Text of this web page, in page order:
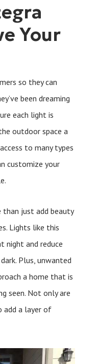
Your
so they can
been dreaming
each light is
outdoor space a
to many types
customize your
just add beauty
Lights like this
night and reduce
Plus, unwanted
a home that is
seen. Not only are
add a layer of